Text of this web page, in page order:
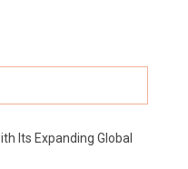
Its Expanding Global